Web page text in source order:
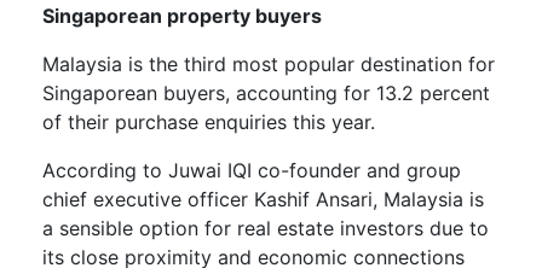
Singaporean property buyers
Malaysia is the third most popular destination for
Singaporean buyers, accounting for 13.2 percent
of their purchase enquiries this year.
According to Juwai IQI co-founder and group
chief executive officer Kashif Ansari, Malaysia is
a sensible option for real estate investors due to
its close proximity and economic connections